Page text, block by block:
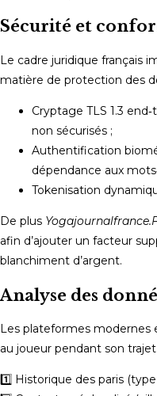
Sécurité et
Le cadre juridique français
matière de protection des
Cryptage TLS 1.3
non sécurisés ;
Authentification
dépendance aux
Tokenisation
De plus
afin d’ajouter un facteur
blanchiment d’argent.
Analyse des
Les plateformes modernes
au joueur pendant son
1️⃣ Historique des paris